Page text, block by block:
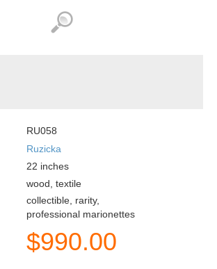
RU058
Ruzicka
22 inches
wood, textile
collectible, rarity,
professional marionettes
$990.00